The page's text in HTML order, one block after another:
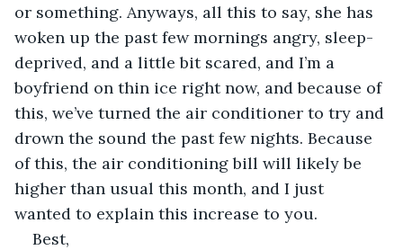
or something. Anyways, all this to say, she has
woken up the past few mornings angry, sleep-
deprived, and a little bit scared, and I’m a
boyfriend on thin ice right now, and because of
this, we’ve turned the air conditioner to try and
drown the sound the past few nights. Because
of this, the air conditioning bill will likely be
higher than usual this month, and I just
wanted to explain this increase to you.
Best,